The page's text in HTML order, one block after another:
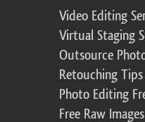
Video Editing
Virtual Staging
Outsource
Retouching Tips
Photo Editing
Free Raw